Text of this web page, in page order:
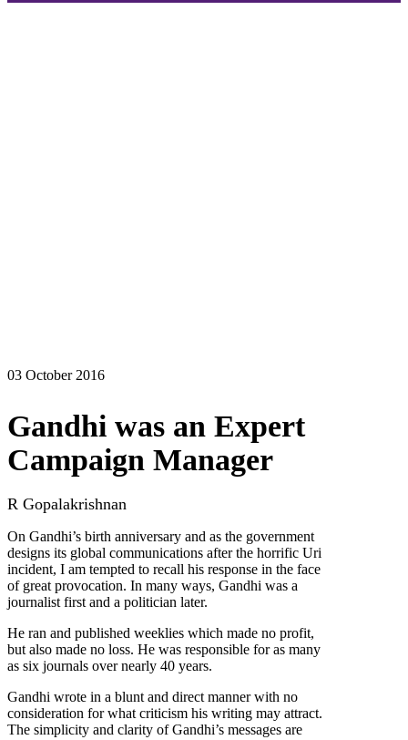
03 October 2016
Gandhi was an Expert
Campaign Manager
R Gopalakrishnan
On Gandhi’s birth anniversary and as the government
designs its global communications after the horrific Uri
incident, I am tempted to recall his response in the face
of great provocation. In many ways, Gandhi was a
journalist first and a politician later.
He ran and published weeklies which made no profit,
but also made no loss. He was responsible for as many
as six journals over nearly 40 years.
Gandhi wrote in a blunt and direct manner with no
consideration for what criticism his writing may attract.
The simplicity and clarity of Gandhi’s messages are